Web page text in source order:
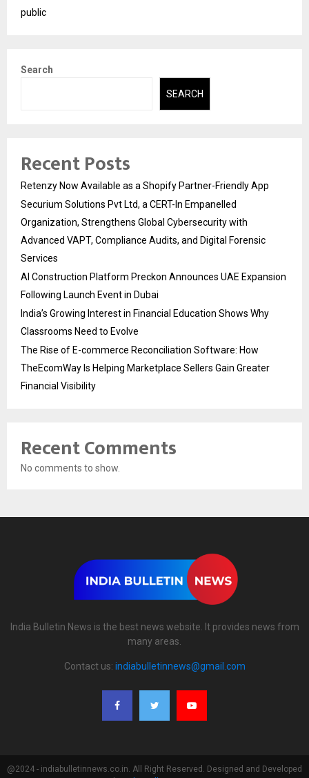
public
Search
SEARCH
Recent Posts
Retenzy Now Available as a Shopify Partner-Friendly App
Securium Solutions Pvt Ltd, a CERT-In Empanelled
Organization, Strengthens Global Cybersecurity with
Advanced VAPT, Compliance Audits, and Digital Forensic
Services
AI Construction Platform Preckon Announces UAE Expansion
Following Launch Event in Dubai
India’s Growing Interest in Financial Education Shows Why
Classrooms Need to Evolve
The Rise of E-commerce Reconciliation Software: How
TheEcomWay Is Helping Marketplace Sellers Gain Greater
Financial Visibility
Recent Comments
No comments to show.
India Bulletin News is the best news website. It provides news from
many areas.
Contact us: indiabulletinnews@gmail.com
@2024 - indiabulletinnews.co.in. All Right Reserved. Designed and Developed